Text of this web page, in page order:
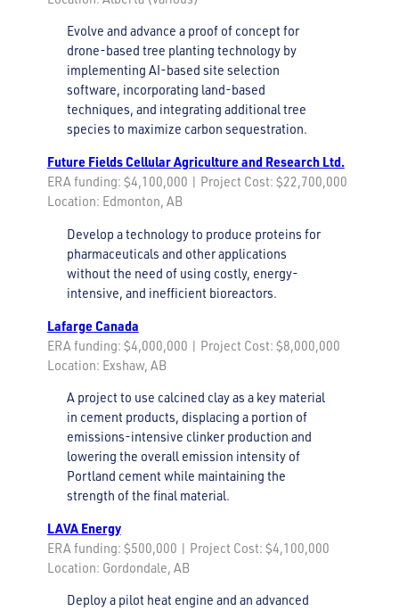
Evolve and advance a proof of concept for
drone-based tree planting technology by
implementing AI-based site selection
software, incorporating land-based
techniques, and integrating additional tree
species to maximize carbon sequestration.
Future Fields Cellular Agriculture and Research Ltd.
ERA funding: $4,100,000 | Project Cost: $22,700,000
Location: Edmonton, AB
Develop a technology to produce proteins for
pharmaceuticals and other applications
without the need of using costly, energy-
intensive, and inefficient bioreactors.
Lafarge Canada
ERA funding: $4,000,000 | Project Cost: $8,000,000
Location: Exshaw, AB
A project to use calcined clay as a key material
in cement products, displacing a portion of
emissions-intensive clinker production and
lowering the overall emission intensity of
Portland cement while maintaining the
strength of the final material.
LAVA Energy
ERA funding: $500,000 | Project Cost: $4,100,000
Location: Gordondale, AB
Deploy a pilot heat engine and an advanced